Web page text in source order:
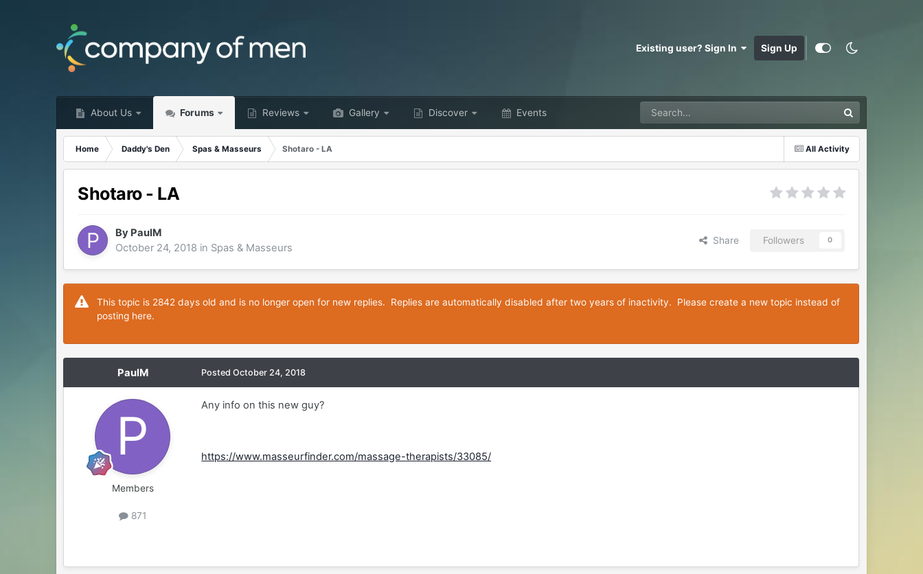
Existing user? Sign In Sign Up
About Us Forums Reviews Gallery Discover Events
All Activity
Home Daddy's Den Spas & Masseurs Shotaro - LA
Shotaro - LA
By PaulM
October 24, 2018 in Spas & Masseurs
Share Followers 0
This topic is 2842 days old and is no longer open for new replies. Replies are automatically disabled after two years of inactivity. Please create a new topic instead of
posting here.
PaulM
Members
871
PostedOctober 24, 2018
Any info on this new guy?
https://www.masseurfinder.com/massage-therapists/33085/